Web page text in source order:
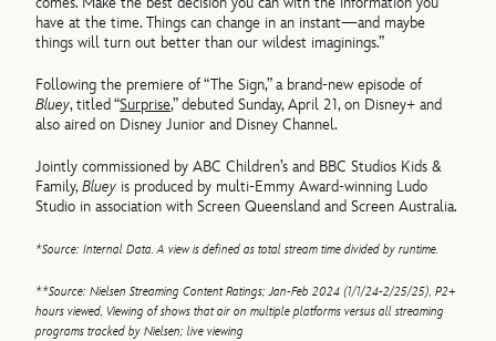
have at the time. Things can change in an instant—and maybe
things will turn out better than our wildest imaginings.”
Following the premiere of “The Sign,” a brand-new episode of
Bluey, titled “Surprise,” debuted Sunday, April 21, on Disney+ and
also aired on Disney Junior and Disney Channel.
Jointly commissioned by ABC Children’s and BBC Studios Kids &
Family,Bluey is produced by multi-Emmy Award-winning Ludo
Studio in association with Screen Queensland and Screen Australia.
*Source: Internal Data. A view is defined as total stream time divided by runtime.
**Source: Nielsen Streaming Content Ratings; Jan-Feb 2024 (1/1/24-2/25/25), P2+
hours viewed, Viewing of shows that air on multiple platforms versus all streaming
programs tracked by Nielsen; live viewing